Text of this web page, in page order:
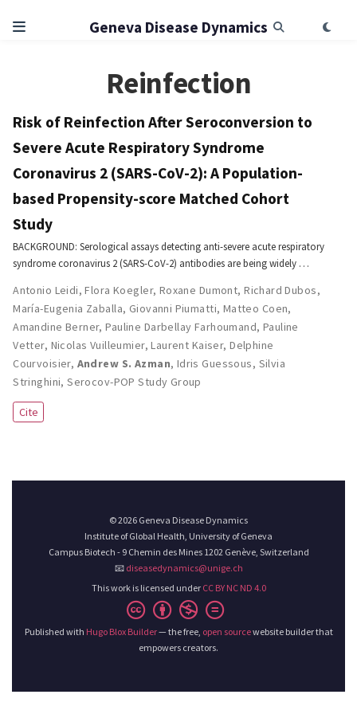
Geneva Disease Dynamics
Reinfection
Risk of Reinfection After Seroconversion to
Severe Acute Respiratory Syndrome
Coronavirus 2 (SARS-CoV-2): A Population-
based Propensity-score Matched Cohort
Study
BACKGROUND: Serological assays detecting anti-severe acute respiratory
syndrome coronavirus 2 (SARS-CoV-2) antibodies are being widely …
Antonio Leidi,Flora Koegler, Roxane Dumont,Richard Dubos,
María-Eugenia Zaballa, Giovanni Piumatti, Matteo Coen,
Amandine Berner,Pauline Darbellay Farhoumand, Pauline
Vetter, Nicolas Vuilleumier,Laurent Kaiser,Delphine
Courvoisier, Andrew S. Azman, Idris Guessous, Silvia
Stringhini,Serocov-POP Study Group
Cite
© 2026 Geneva Disease Dynamics
Institute of Global Health, University of Geneva
Campus Biotech - 9 Chemin des Mines 1202 Genève, Switzerland
📧 diseasedynamics@unige.ch
This work is licensed under CC BY NC ND 4.0
Published with Hugo Blox Builder— the free, open sourcewebsite builder that
empowers creators.